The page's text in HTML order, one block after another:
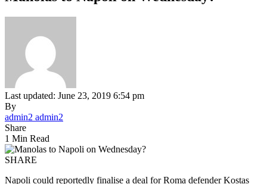
Last updated: June 23, 2019 6:54 pm
By
admin2 admin2
Share
1 Min Read
SHARE
Napoli could reportedly finalise a deal for Roma defender Kostas